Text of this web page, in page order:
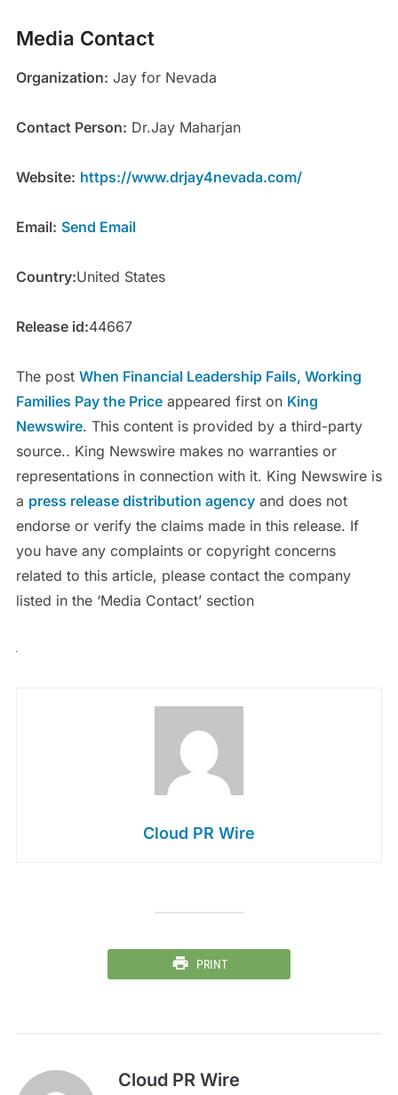
Media Contact
Organization: Jay for Nevada
Contact Person: Dr.Jay Maharjan
Website: https://www.drjay4nevada.com/
Email: Send Email
Country:United States
Release id:44667
The post When Financial Leadership Fails, Working
Families Pay the Priceappeared first on King
Newswire. This content is provided by a third-party
source.. King Newswire makes no warranties or
representations in connection with it. King Newswire is
a press release distribution agencyand does not
endorse or verify the claims made in this release. If
you have any complaints or copyright concerns
related to this article, please contact the company
listed in the ‘Media Contact’ section
Cloud PR Wire
PRINT
Cloud PR Wire